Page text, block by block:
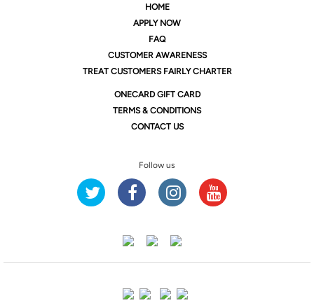
HOME
APPLY NOW
FAQ
CUSTOMER AWARENESS
TREAT CUSTOMERS FAIRLY CHARTER
ONECARD GIFT CARD
TERMS & CONDITIONS
CONTACT US
Follow us